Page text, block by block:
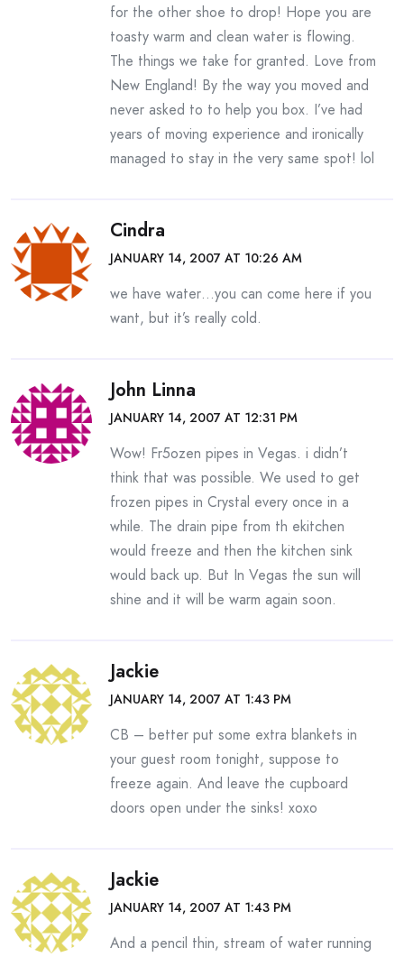
for the other shoe to drop! Hope you are
toasty warm and clean water is flowing.
The things we take for granted. Love from
New England! By the way you moved and
never asked to to help you box. I’ve had
years of moving experience and ironically
managed to stay in the very same spot! lol
Cindra
JANUARY 14, 2007 AT 10:26 AM
we have water…you can come here if you
want, but it’s really cold.
John Linna
JANUARY 14, 2007 AT 12:31 PM
Wow! Fr5ozen pipes in Vegas. i didn’t
think that was possible. We used to get
frozen pipes in Crystal every once in a
while. The drain pipe from th ekitchen
would freeze and then the kitchen sink
would back up. But In Vegas the sun will
shine and it will be warm again soon.
Jackie
JANUARY 14, 2007 AT 1:43 PM
CB – better put some extra blankets in
your guest room tonight, suppose to
freeze again. And leave the cupboard
doors open under the sinks! xoxo
Jackie
JANUARY 14, 2007 AT 1:43 PM
And a pencil thin, stream of water running